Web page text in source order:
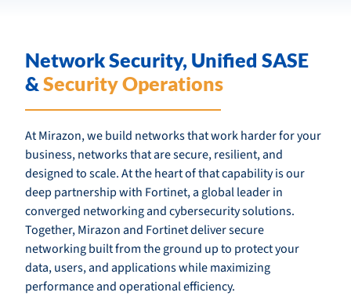
Network Security, Unified SASE
& Security Operations
At Mirazon, we build networks that work harder for your
business, networks that are secure, resilient, and
designed to scale. At the heart of that capability is our
deep partnership with Fortinet, a global leader in
converged networking and cybersecurity solutions.
Together, Mirazon and Fortinet deliver secure
networking built from the ground up to protect your
data, users, and applications while maximizing
performance and operational efficiency.